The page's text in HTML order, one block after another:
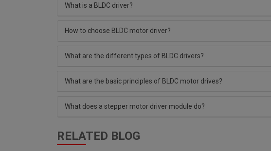
What is a BLDC driver?
How to choose BLDC motor driver?
What are the different types of BLDC drivers?
What are the basic principles of BLDC motor drives?
What does a stepper motor driver module do?
RELATED BLOG